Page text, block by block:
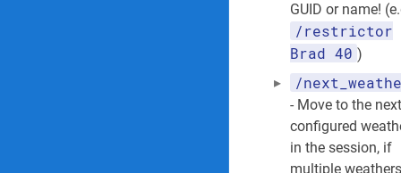
GUID or name!
/restrictor
Brad 40 )
/
- Move to the next
configured
in the session, if
multiple weathers